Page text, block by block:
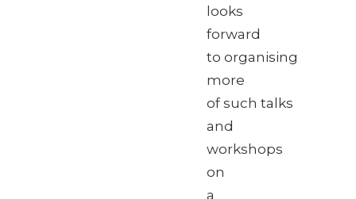
looks
forward
to organising
more
of such talks
and
workshops
on
a